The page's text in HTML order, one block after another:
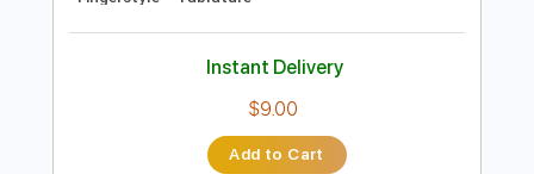
Buy Now